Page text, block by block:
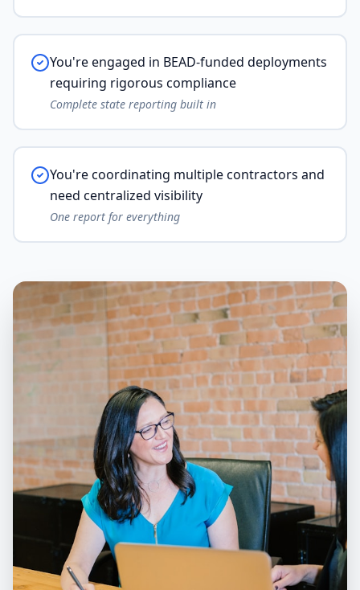
You're engaged in BEAD-funded deployments
requiring rigorous compliance
Complete state reporting built in
You're coordinating multiple contractors and
need centralized visibility
One report for everything